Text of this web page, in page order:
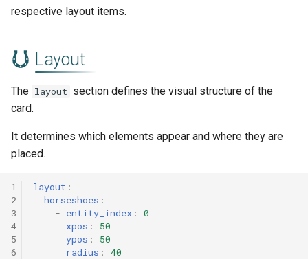
respective layout items.
Layout
The layout section defines the visual structure of the
card.
It determines which elements appear and where they are
placed.
1
2
3
4
5
6
layout :
horseshoes :
- entity_index :
0
xpos :
50
ypos :
50
radius : 40